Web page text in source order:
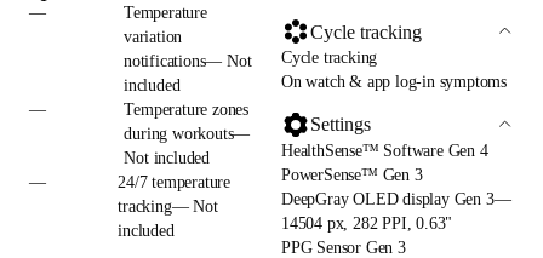
—
Temperature
variation
notifications— Not
included
—
Temperature zones
during workouts—
Not included
—
24/7 temperature
tracking— Not
included
Cycle tracking
Cycle tracking
On watch & app log-in symptoms
Settings
HealthSense™ Software Gen 4
PowerSense™ Gen 3
DeepGray OLED display Gen 3—
14504 px, 282 PPI, 0.63"
PPG Sensor Gen 3